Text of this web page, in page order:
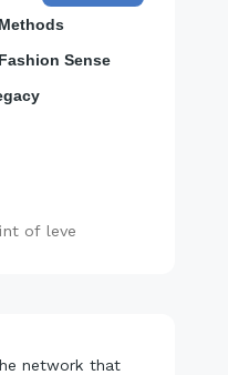
Sense
network that